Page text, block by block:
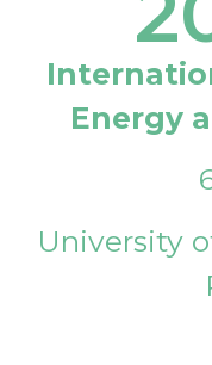
Energy
University